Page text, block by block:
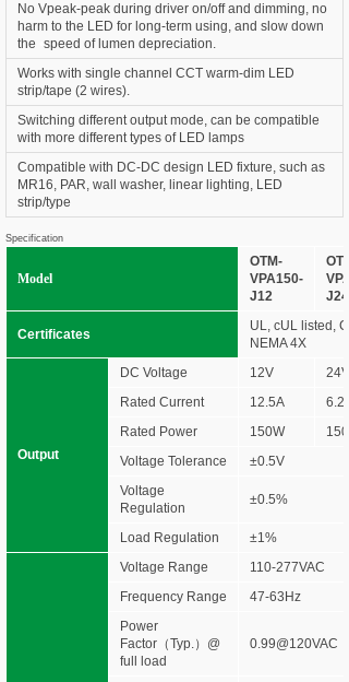
No Vpeak-peak during driver on/off and dimming, no
harm to the LED for long-term using, and slow down
the speed of lumen depreciation.
Works with single channel CCT warm-dim LED
strip/tape (2 wires).
Switching different output mode, can be compatible
with more different types of LED lamps
Compatible with DC-DC design LED fixture, such as
MR16, PAR, wall washer, linear lighting, LED
strip/type
Specification
Model
OTM-
VPA150-
J12
J24
Certificates
UL, cUL listed,
NEMA 4X
Output
DC Voltage 12V
24V
Rated Current
12.5A
Rated Power
150W
Voltage Tolerance
±0.5V
Voltage
Regulation
±0.5%
Load Regulation ±1%
Voltage Range
110-277VAC
Frequency Range
47-63Hz
Power
Factor（Typ.）@
full load
0.99@120VAC